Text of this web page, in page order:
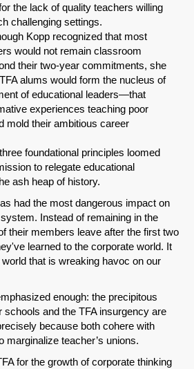
the lack of quality teachers willing
challenging settings.
Kopp recognized that most
would not remain classroom
their two-year commitments, she
alums would form the nucleus of
of educational leaders—that
experiences teaching poor
mold their ambitious career
foundational principles loomed
to relegate educational
ash heap of history.
had the most dangerous impact on
Instead of remaining in the
their members leave after the first two
learned to the corporate world. It
that is wreaking havoc on our
enough: the precipitous
schools and the TFA insurgency are
because both cohere with
marginalize teacher’s unions.
for the growth of corporate thinking